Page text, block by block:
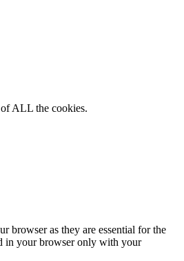
ALL the cookies.
browser as they are essential for the
in your browser only with your